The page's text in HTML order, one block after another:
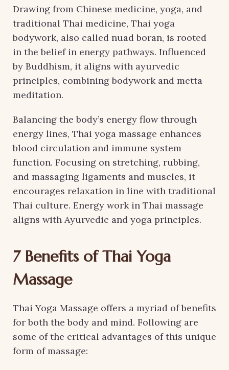
Drawing from Chinese medicine, yoga, and
traditional Thai medicine, Thai yoga
bodywork, also called nuad boran, is rooted
in the belief in energy pathways. Influenced
by Buddhism, it aligns with ayurvedic
principles, combining bodywork and metta
meditation.
Balancing the body’s energy flow through
energy lines, Thai yoga massage enhances
blood circulation and immune system
function. Focusing on stretching, rubbing,
and massaging ligaments and muscles, it
encourages relaxation in line with traditional
Thai culture. Energy work in Thai massage
aligns with Ayurvedic and yoga principles.
7 Benefits of Thai Yoga
Massage
Thai Yoga Massage offers a myriad of benefits
for both the body and mind. Following are
some of the critical advantages of this unique
form of massage: